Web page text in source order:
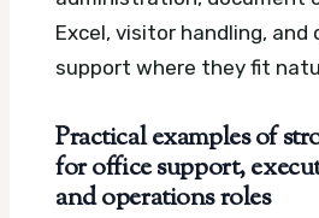
Excel, visitor handling, and
support where they fit
Practical examples of
for office support,
and operations roles